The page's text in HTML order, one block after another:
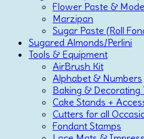
Flower Paste &
Marzipan
Sugar Paste (Roll
Sugared Almonds/Perlini
Tools & Equipment
AirBrush Kit
Alphabet & Numbers
Baking & Decorating
Cake Stands +
Cutters for all
Fondant Stamps